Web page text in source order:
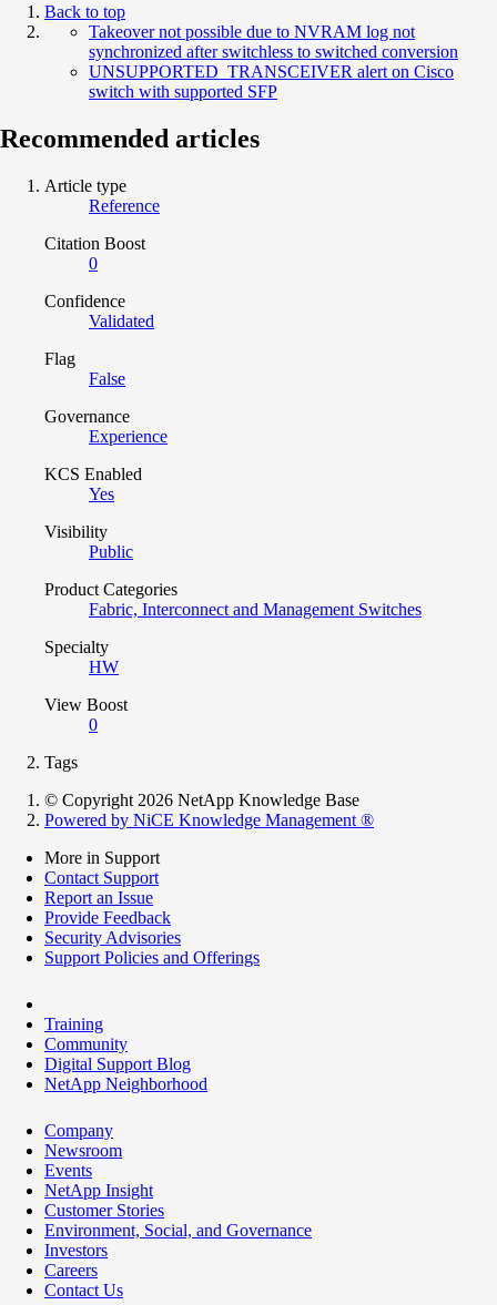
Back to top
Takeover not possible due to NVRAM log not
synchronized after switchless to switched conversion
UNSUPPORTED_TRANSCEIVER alert on Cisco
switch with supported SFP
Recommended articles
Article type
Reference
Citation Boost
0
Confidence
Validated
Flag
False
Governance
Experience
KCS Enabled
Yes
Visibility
Public
Product Categories
Fabric, Interconnect and Management Switches
Specialty
HW
View Boost
0
Tags
© Copyright 2026 NetApp Knowledge Base
Powered by NiCE Knowledge Management ®
More in Support
Contact Support
Report an Issue
Provide Feedback
Security Advisories
Support Policies and Offerings
Training
Community
Digital Support Blog
NetApp Neighborhood
Company
Newsroom
Events
NetApp Insight
Customer Stories
Environment, Social, and Governance
Investors
Careers
Contact Us